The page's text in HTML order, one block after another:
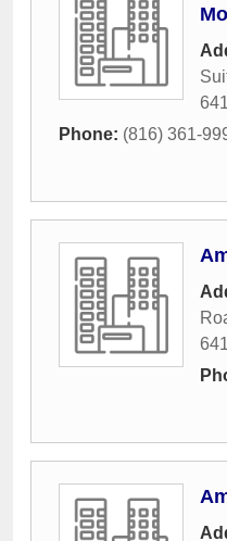
Phone: (816) 361-